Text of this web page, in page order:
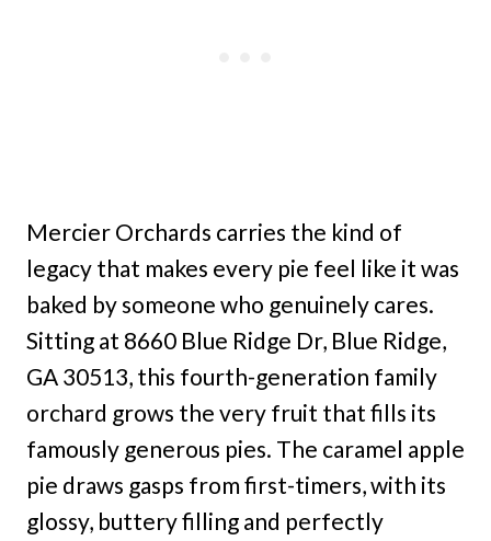
Mercier Orchards carries the kind of
legacy that makes every pie feel like it was
baked by someone who genuinely cares.
Sitting at 8660 Blue Ridge Dr, Blue Ridge,
GA 30513, this fourth-generation family
orchard grows the very fruit that fills its
famously generous pies. The caramel apple
pie draws gasps from first-timers, with its
glossy, buttery filling and perfectly